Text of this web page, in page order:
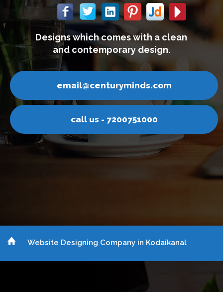
which comes with a clean
contemporary design.
call us - 7200751000
Website Designing Company in Kodaikanal